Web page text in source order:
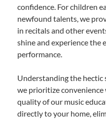
confidence. For children
newfound talents, we
in recitals and other
shine and experience the
performance.
Understanding the hectic
we prioritize
quality of our music
directly to your home,